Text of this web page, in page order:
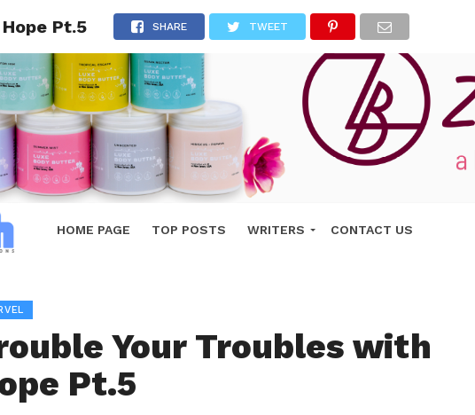
HOME PAGE TOP POSTS WRITERS CONTACT US
Pt.5 SHARE TWEET
Your Troubles with
Pt.5